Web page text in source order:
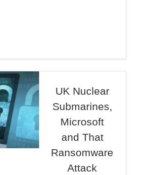
UK Nuclear
Submarines,
Microsoft
and That
Ransomware
Attack